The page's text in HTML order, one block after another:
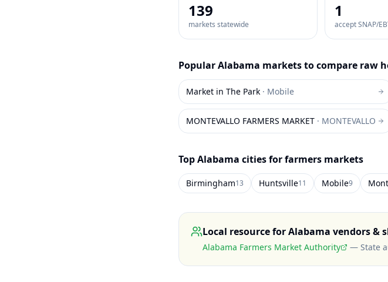
139
markets statewide
1
accept SNAP/
PopularAlabama markets to compare raw
Market in The Park · Mobile
MONTEVALLO FARMERS MARKET · MONTEVALLO
TopAlabama cities for farmers markets
Birmingham13 Huntsville11 Mobile9
Local resource forAlabama vendors &
Alabama Farmers Market Authority — State